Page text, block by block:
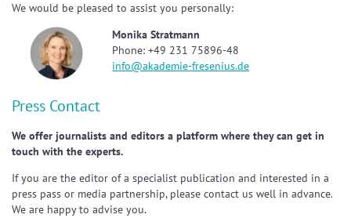
We would be pleased to assist you personally:
Monika Stratmann
Phone: +49 231 75896-48
info@akademie-fresenius.de
Press Contact
We offer journalists and editors a platform where they can get in
touch with the experts.
If you are the editor of a specialist publication and interested in a
press pass or media partnership, please contact us well in advance.
We are happy to advise you.